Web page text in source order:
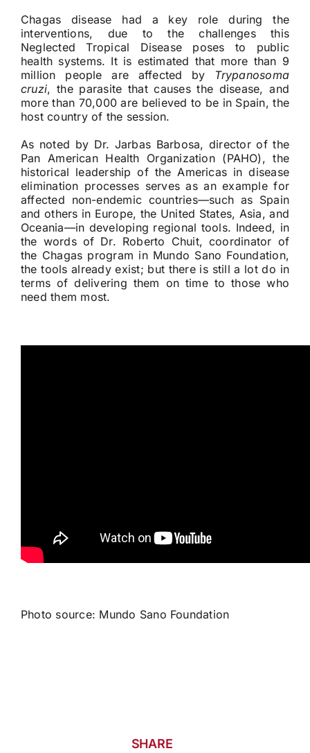
Chagas disease had a key role during the
interventions, due to the challenges this
Neglected Tropical Disease poses to public
health systems. It is estimated that more than 9
million people are affected by Trypanosoma
cruzi, the parasite that causes the disease, and
more than 70,000 are believed to be in Spain, the
host country of the session.
As noted by Dr. Jarbas Barbosa, director of the
Pan American Health Organization (PAHO), the
historical leadership of the Americas in disease
elimination processes serves as an example for
affected non-endemic countries—such as Spain
and others in Europe, the United States, Asia, and
Oceania—in developing regional tools. Indeed, in
the words of Dr. Roberto Chuit, coordinator of
the Chagas program in Mundo Sano Foundation,
the tools already exist; but there is still a lot do in
terms of delivering them on time to those who
need them most.
Photo source: Mundo Sano Foundation
SHARE